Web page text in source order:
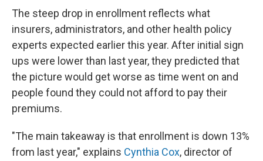
The steep drop in enrollment reflects what
insurers, administrators, and other health policy
experts expected earlier this year. After initial sign
ups were lower than last year, they predicted that
the picture would get worse as time went on and
people found they could not afford to pay their
premiums.
"The main takeaway is that enrollment is down 13%
from last year," explains Cynthia Cox, director of